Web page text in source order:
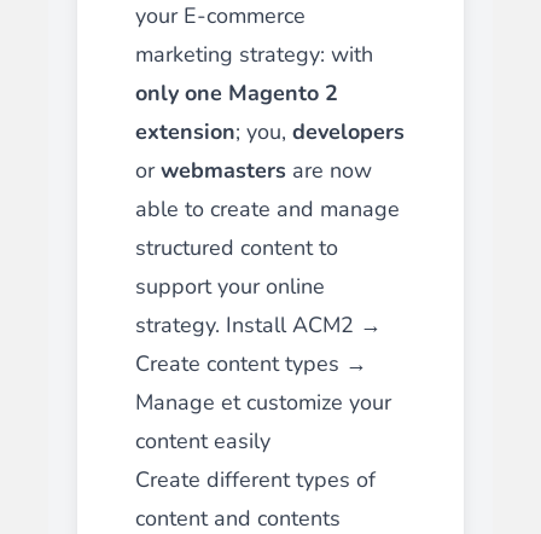
your E-commerce
marketing strategy: with
only one Magento 2
extension; you, developers
orwebmasters are now
able to create and manage
structured content to
support your online
strategy. Install ACM2 →
Create content types →
Manage et customize your
content easily
Create different types of
content and contents